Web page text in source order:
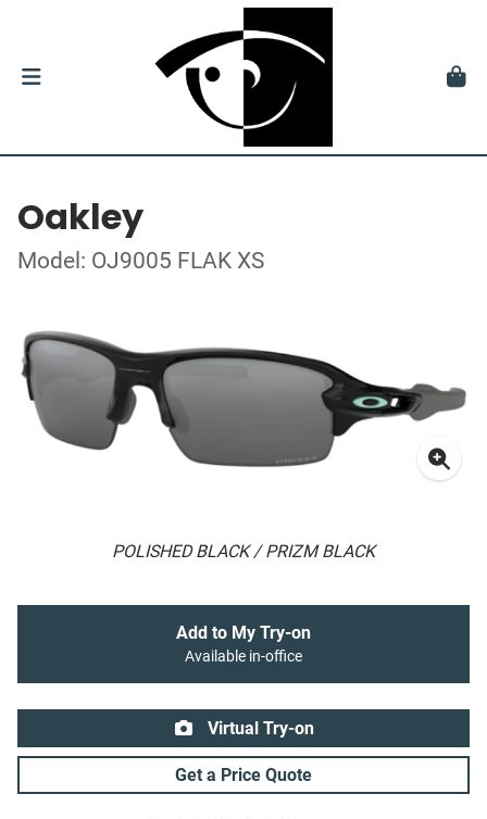
Oakley
Model: OJ9005 FLAK XS
POLISHED BLACK / PRIZM BLACK
Add to My Try-on
Available in-office
Virtual Try-on
Get a Price Quote